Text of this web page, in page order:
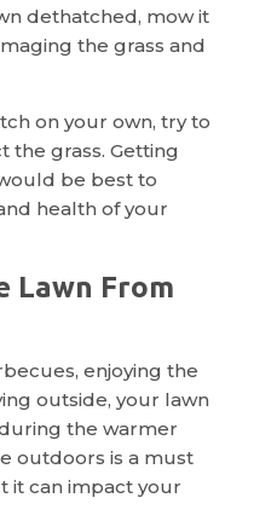
dethatched, mow it
the grass and
on your own, try to
the grass. Getting
be best to
health of your
Lawn From
enjoying the
outside, your lawn
the warmer
outdoors is a must
it can impact your